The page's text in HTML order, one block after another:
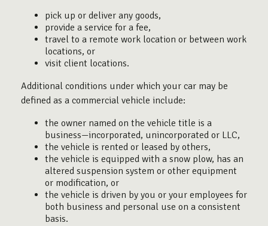
pick up or deliver any goods,
provide a service for a fee,
travel to a remote work location or between work
locations, or
visit client locations.
Additional conditions under which your car may be
defined as a commercial vehicle include:
the owner named on the vehicle title is a
business—incorporated, unincorporated or LLC,
the vehicle is rented or leased by others,
the vehicle is equipped with a snow plow, has an
altered suspension system or other equipment
or modification, or
the vehicle is driven by you or your employees for
both business and personal use on a consistent
basis.